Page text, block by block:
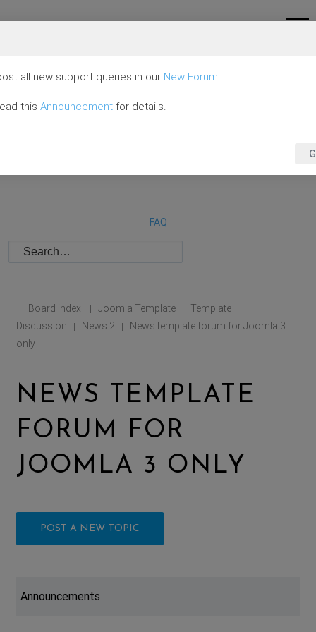
FAQ
Board index | Joomla Template |
Template
Discussion
| News 2 |
News template forum for Joomla 3
only
NEWS TEMPLATE
FORUM FOR
JOOMLA 3 ONLY
POST A NEW TOPIC
Announcements
all new support queries in our New Forum.
this Announcement for details.